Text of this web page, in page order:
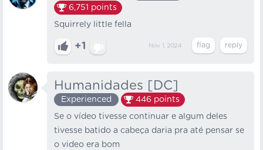
6,751 points
Squirrely little fella
+1 Nov 1, 2024
Humanidades [DC]
Experienced 446 points
Se o vídeo tivesse continuar e algum deles
tivesse batido a cabeça daria pra até pensar se
o video era bom